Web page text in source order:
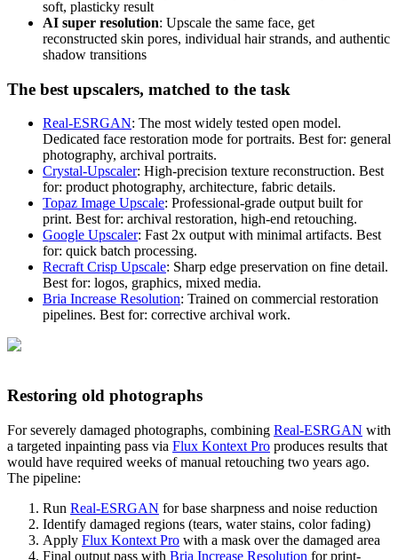
soft, plasticky result
AI super resolution: Upscale the same face, get
reconstructed skin pores, individual hair strands, and authentic
shadow transitions
The best upscalers, matched to the task
Real-ESRGAN: The most widely tested open model.
Dedicated face restoration mode for portraits. Best for: general
photography, archival portraits.
Crystal-Upscaler: High-precision texture reconstruction. Best
for: product photography, architecture, fabric details.
Topaz Image Upscale: Professional-grade output built for
print. Best for: archival restoration, high-end retouching.
Google Upscaler: Fast 2x output with minimal artifacts. Best
for: quick batch processing.
Recraft Crisp Upscale: Sharp edge preservation on fine detail.
Best for: logos, graphics, mixed media.
Bria Increase Resolution: Trained on commercial restoration
pipelines. Best for: corrective archival work.
Restoring old photographs
For severely damaged photographs, combining Real-ESRGAN with
a targeted inpainting pass via Flux Kontext Pro produces results that
would have required weeks of manual retouching two years ago.
The pipeline:
Run Real-ESRGAN for base sharpness and noise reduction
Identify damaged regions (tears, water stains, color fading)
Apply Flux Kontext Pro with a mask over the damaged area
Final output pass with Bria Increase Resolution for print-